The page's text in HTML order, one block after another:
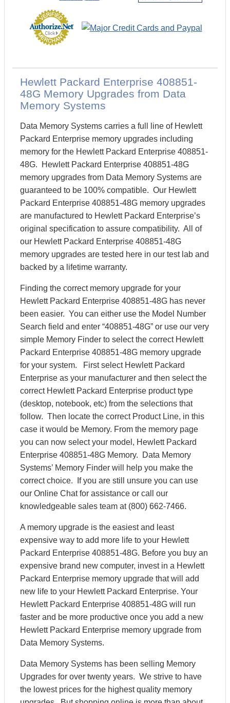
Hewlett Packard Enterprise 408851-
48G Memory Upgrades from Data
Memory Systems
Data Memory Systems carries a full line of Hewlett
Packard Enterprise memory upgrades including
memory for the Hewlett Packard Enterprise 408851-
48G. Hewlett Packard Enterprise 408851-48G
memory upgrades from Data Memory Systems are
guaranteed to be 100% compatible. Our Hewlett
Packard Enterprise 408851-48G memory upgrades
are manufactured to Hewlett Packard Enterprise’s
original specification to assure compatibility. All of
our Hewlett Packard Enterprise 408851-48G
memory upgrades are tested here in our test lab and
backed by a lifetime warranty.
Finding the correct memory upgrade for your
Hewlett Packard Enterprise 408851-48G has never
been easier. You can either use the Model Number
Search field and enter “408851-48G” or use our very
simple Memory Finder to select the correct Hewlett
Packard Enterprise 408851-48G memory upgrade
for your system. First select Hewlett Packard
Enterprise as your manufacturer and then select the
correct Hewlett Packard Enterprise product type
(desktop, notebook, etc) from the selections that
follow. Then locate the correct Product Line, in this
case it would be Memory. From the memory page
you can now select your model, Hewlett Packard
Enterprise 408851-48G Memory. Data Memory
Systems’ Memory Finder will help you make the
correct choice. If you are still unsure you can use
our Online Chat for assistance or call our
knowledgeable sales team at (800) 662-7466.
A memory upgrade is the easiest and least
expensive way to add more life to your Hewlett
Packard Enterprise 408851-48G. Before you buy an
expensive brand new computer, invest in a Hewlett
Packard Enterprise memory upgrade that will add
new life to your Hewlett Packard Enterprise. Your
Hewlett Packard Enterprise 408851-48G will run
faster and be more productive once you add a new
Hewlett Packard Enterprise memory upgrade from
Data Memory Systems.
Data Memory Systems has been selling Memory
Upgrades for over twenty years. We strive to have
the lowest prices for the highest quality memory